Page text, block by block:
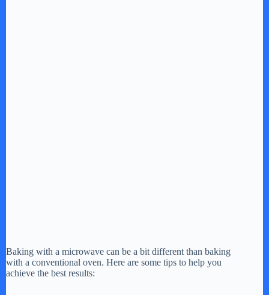
Baking with a microwave can be a bit different than baking
with a conventional oven. Here are some tips to help you
achieve the best results: